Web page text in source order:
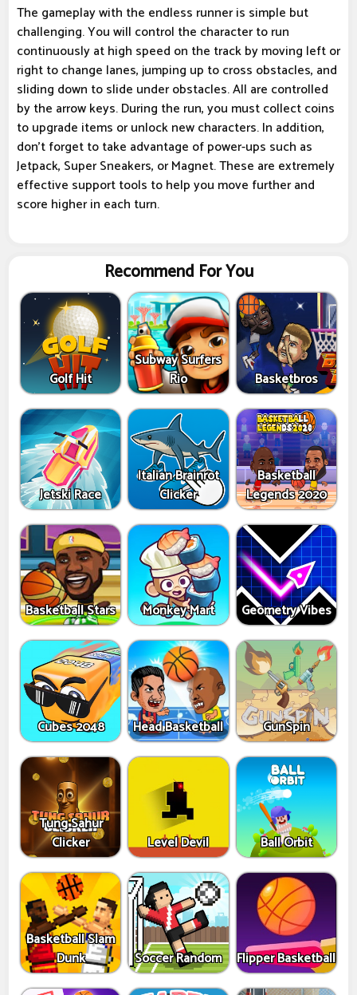
The gameplay with the endless runner is simple but
challenging. You will control the character to run
continuously at high speed on the track by moving left or
right to change lanes, jumping up to cross obstacles, and
sliding down to slide under obstacles. All are controlled
by the arrow keys. During the run, you must collect coins
to upgrade items or unlock new characters. In addition,
don't forget to take advantage of power-ups such as
Jetpack, Super Sneakers, or Magnet. These are extremely
effective support tools to help you move further and
score higher in each turn.
Recommend For You
Golf Hit
Subway Surfers
Rio
Basketbros
Jetski Race
Italian Brainrot
Clicker
Basketball
Legends 2020
Basketball Stars Monkey Mart Geometry Vibes
Cubes 2048 Head Basketball GunSpin
Tung Sahur
Clicker
Level Devil Ball Orbit
Basketball Slam
Dunk
Soccer Random Flipper Basketball